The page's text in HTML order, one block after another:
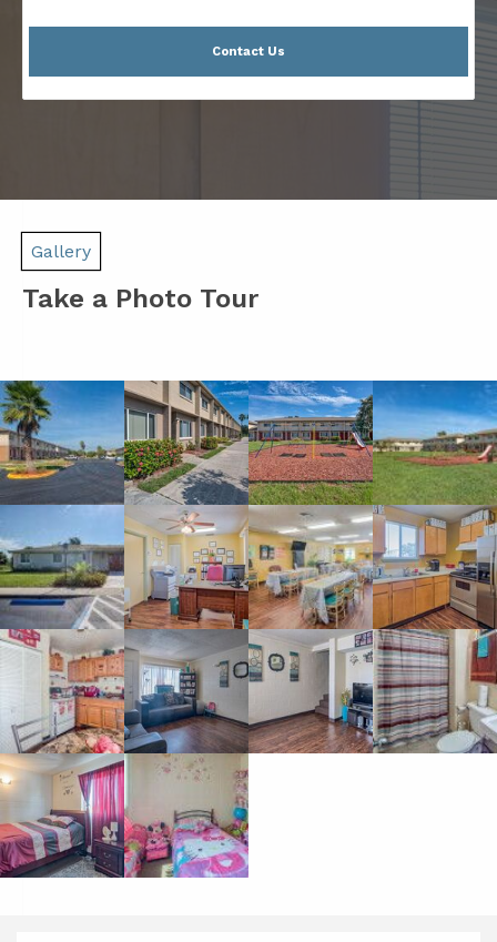
Contact Us
Gallery
Take a Photo Tour